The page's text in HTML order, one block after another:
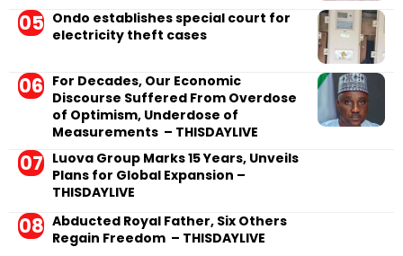
Ondo establishes special court for
electricity theft cases
For Decades, Our Economic
Discourse Suffered From Overdose
of Optimism, Underdose of
Measurements – THISDAYLIVE
Luova Group Marks 15 Years, Unveils
Plans for Global Expansion –
THISDAYLIVE
Abducted Royal Father, Six Others
Regain Freedom – THISDAYLIVE